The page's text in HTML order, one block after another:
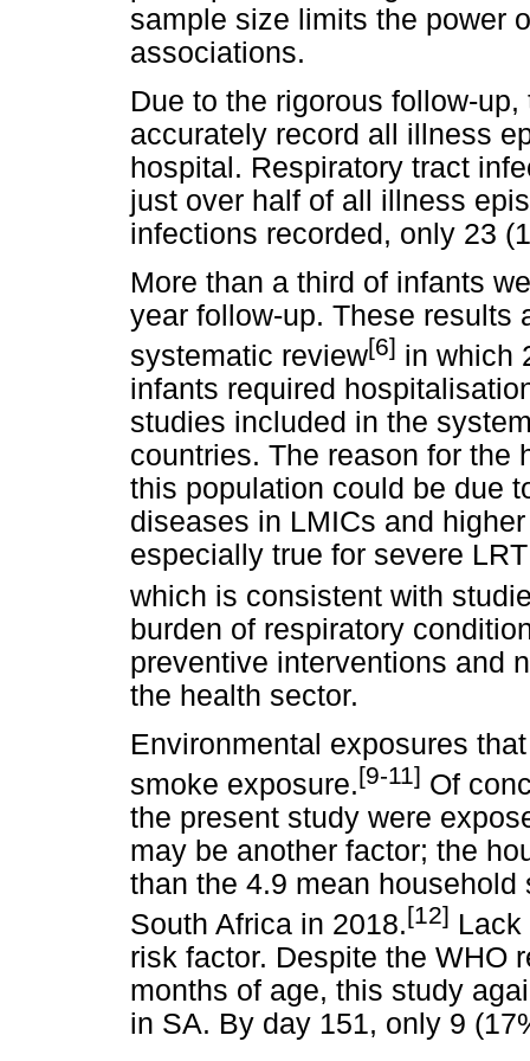
sample size limits the power
associations.
Due to the rigorous follow-
accurately record all illness
hospital. Respiratory tract
just over half of all illness
infections recorded, only 23
More than a third of infants
year follow-up. These results
systematic review[6] in which
infants required
studies included in the
countries. The reason for the
this population could be due
diseases in LMICs and
especially true for severe
which is consistent with
burden of respiratory
preventive interventions and
the health sector.
Environmental exposures
smoke exposure.[9-11] Of
the present study were
may be another factor; the
than the 4.9 mean
South Africa in 2018.[12]
risk factor. Despite the WHO
months of age, this study
in SA. By day 151, only 9